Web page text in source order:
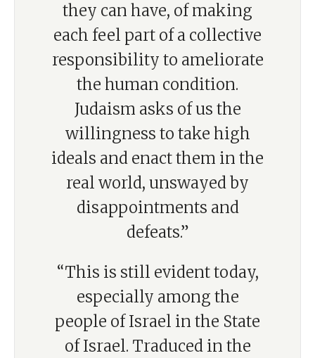
they can have, of making
each feel part of a collective
responsibility to ameliorate
the human condition.
Judaism asks of us the
willingness to take high
ideals and enact them in the
real world, unswayed by
disappointments and
defeats.”
“This is still evident today,
especially among the
people of Israel in the State
of Israel. Traduced in the